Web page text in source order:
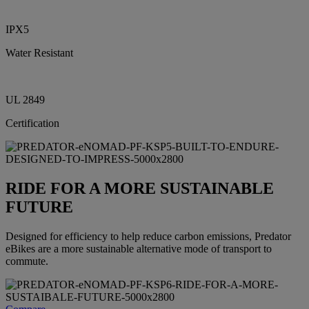
IPX5
Water Resistant
UL 2849
Certification
RIDE FOR A MORE SUSTAINABLE
FUTURE
Designed for efficiency to help reduce carbon emissions, Predator
eBikes are a more sustainable alternative mode of transport to
commute.